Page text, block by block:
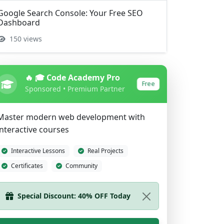
Search Console: Your Free SEO
150 views
🔥 🎓 Code Academy Pro
Sponsored • Premium Partner
Free
modern web development with
courses
Interactive Lessons
Real Projects
Certificates
Community
Start Learning Now